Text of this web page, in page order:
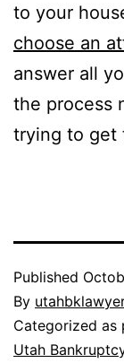
to your
choose an
answer all
the process
trying to get
Published
By
Categorized as
Utah